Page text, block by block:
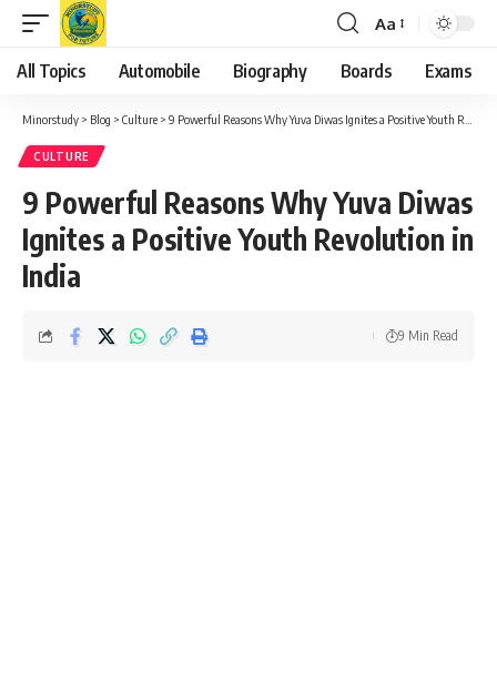
Font
Resizer
Aa
All Topics Automobile Biography Boards Exams
Minorstudy > Blog > Culture > 9 Powerful Reasons Why Yuva Diwas Ignites a Positive Youth Revolution in India
CULTURE
9 Powerful Reasons Why Yuva Diwas
Ignites a Positive Youth Revolution in
India
9 Min Read